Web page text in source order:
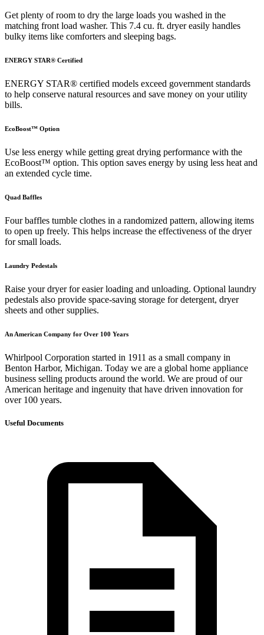
Get plenty of room to dry the large loads you washed in the
matching front load washer. This 7.4 cu. ft. dryer easily handles
bulky items like comforters and sleeping bags.
ENERGY STAR® Certified
ENERGY STAR® certified models exceed government standards
to help conserve natural resources and save money on your utility
bills.
EcoBoost™ Option
Use less energy while getting great drying performance with the
EcoBoost™ option. This option saves energy by using less heat and
an extended cycle time.
Quad Baffles
Four baffles tumble clothes in a randomized pattern, allowing items
to open up freely. This helps increase the effectiveness of the dryer
for small loads.
Laundry Pedestals
Raise your dryer for easier loading and unloading. Optional laundry
pedestals also provide space-saving storage for detergent, dryer
sheets and other supplies.
An American Company for Over 100 Years
Whirlpool Corporation started in 1911 as a small company in
Benton Harbor, Michigan. Today we are a global home appliance
business selling products around the world. We are proud of our
American heritage and ingenuity that have driven innovation for
over 100 years.
Useful Documents